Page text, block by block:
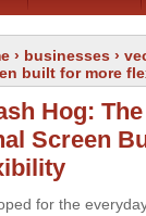
› businesses ›
built for more
Hog:
Screen
for the